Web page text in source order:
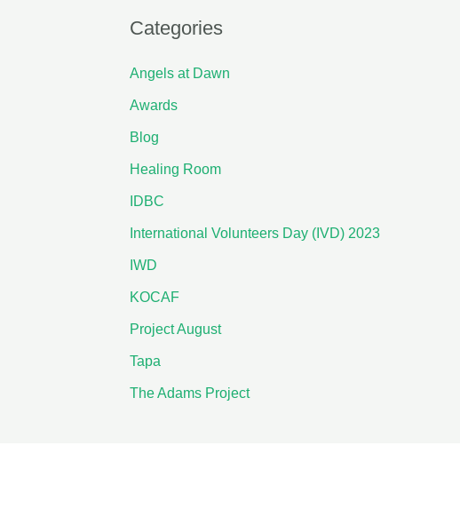
Categories
Angels at Dawn
Awards
Blog
Healing Room
IDBC
International Volunteers Day (IVD) 2023
IWD
KOCAF
Project August
Tapa
The Adams Project